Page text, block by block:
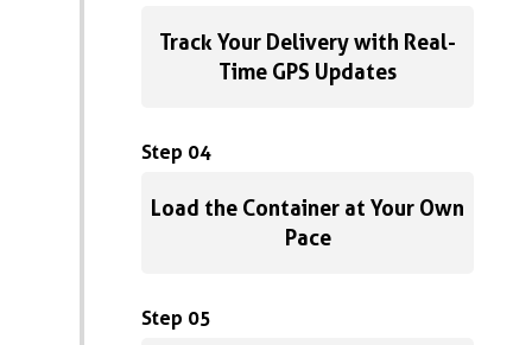
Track Your Delivery with Real-
Time GPS Updates
Step 04
Load the Container at Your Own
Pace
Step 05